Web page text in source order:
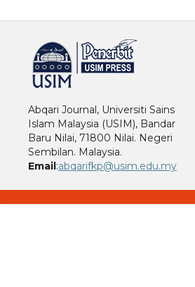
Abqari Journal, Universiti Sains
Islam Malaysia (USIM), Bandar
Baru Nilai, 71800 Nilai. Negeri
Sembilan. Malaysia.
Email:abqarifkp@usim.edu.my